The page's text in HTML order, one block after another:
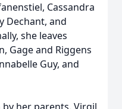
Cassandra
Dechant, and
she leaves
Gage and Riggens
Guy, and